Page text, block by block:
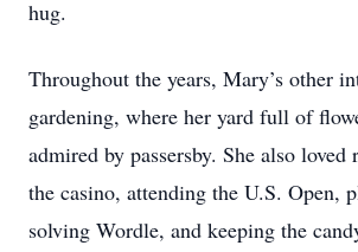
hug.
Throughout the years, Mary’s other
gardening, where her yard full of
admired by passersby. She also
the casino, attending the U.S. Open,
solving Wordle, and keeping the